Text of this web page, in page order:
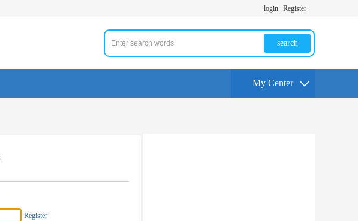
login Register
search
My Center
Register